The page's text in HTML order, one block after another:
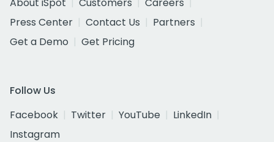
Press Center
Contact Us
Partners
Get a Demo
Get Pricing
Follow Us
Facebook
Twitter YouTube
LinkedIn
Instagram